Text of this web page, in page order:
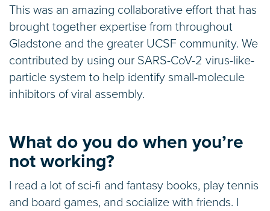
This was an amazing collaborative effort that has
brought together expertise from throughout
Gladstone and the greater UCSF community. We
contributed by using our SARS-CoV-2 virus-like-
particle system to help identify small-molecule
inhibitors of viral assembly.
What do you do when you’re
not working?
I read a lot of sci-fi and fantasy books, play tennis
and board games, and socialize with friends. I